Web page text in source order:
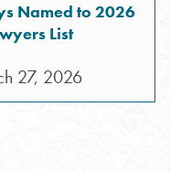
Named to 2026
List
27, 2026